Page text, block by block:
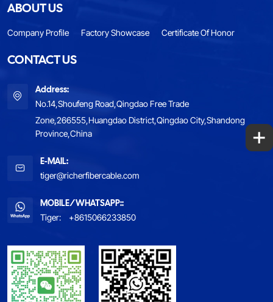
ABOUT US
Company Profile Factory Showcase Certificate Of Honor
CONTACT US
Address:
No.14,Shoufeng Road,Qingdao Free Trade
Zone,266555,Huangdao District,Qingdao City,Shandong
Province,China
E-MAIL:
tiger@richerfibercable.com
MOBILE/WHATSAPP::
Tiger:
+8615066233850
+